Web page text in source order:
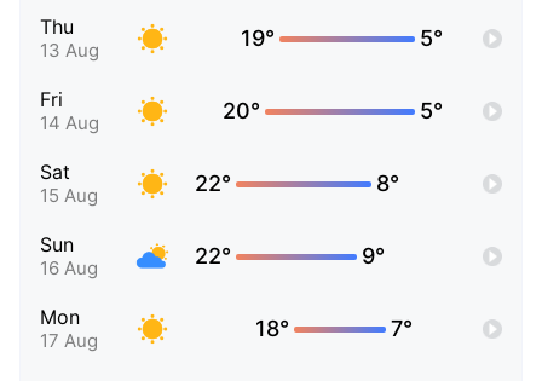
Thu
13 Aug 19° 5°
Fri
14 Aug 20° 5°
Sat
15 Aug 22° 8°
Sun
16 Aug 22° 9°
Mon
17 Aug 18° 7°